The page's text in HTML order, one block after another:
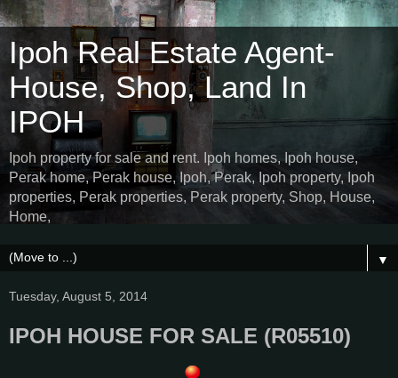
Ipoh Real Estate Agent-
House, Shop, Land In
IPOH
Ipoh property for sale and rent. Ipoh homes, Ipoh house,
Perak home, Perak house, Ipoh, Perak, Ipoh property, Ipoh
properties, Perak properties, Perak property, Shop, House,
Home,
▼
Tuesday, August 5, 2014
IPOH HOUSE FOR SALE (R05510)